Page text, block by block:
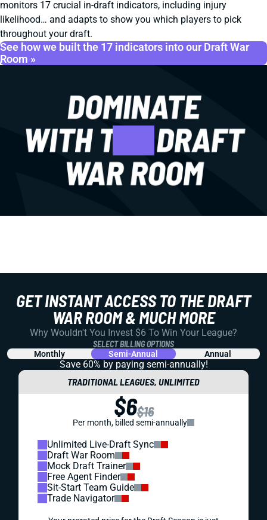
monitors 17 crucial in-draft indicators, including injury
likelihood… and adapts to show you which players to pick
throughout your draft.
See how we built the 17 indicators into our Draft War
Room »
GET INSTANT ACCESS TO THE DRAFT
WAR ROOM & MUCH MORE
Why Wouldn't You Invest $6 To Win Your League?
SELECT BILLING OPTIONS
Monthly Semi-Annual Annual
Save 60% by paying semi-annually!
TRADITIONAL LEAGUES, UNLIMITED
$6$16
Per month, billed semi-annually
Unlimited Live-Draft Sync
Draft War Room
Mock Draft Trainer
Free Agent Finder
Sit-Start Team Guide
Trade Navigator